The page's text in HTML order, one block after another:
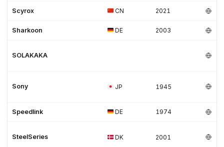
Scyrox CN 2021
Sharkoon DE 2003
SOLAKAKA
Sony JP 1945
Speedlink DE 1974
SteelSeries DK 2001